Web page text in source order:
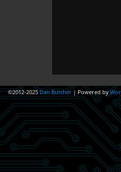
©2012-2025Dan Butcher | Powered by